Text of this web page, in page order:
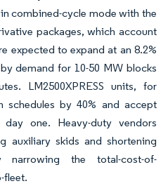
combined-cycle mode with the
packages, which account
expected to expand at an 8.2%
demand for 10-50 MW blocks
LM2500XPRESS units, for
schedules by 40% and accept
one. Heavy-duty vendors
auxiliary skids and shortening
narrowing the total-cost-of-
fleet.